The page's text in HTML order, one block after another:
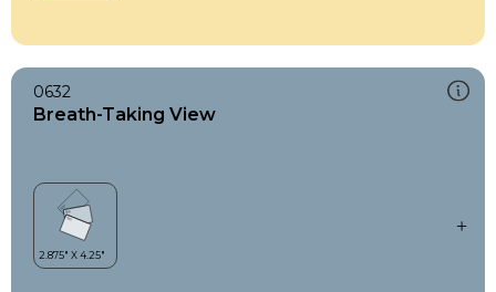
0632
Breath-Taking View